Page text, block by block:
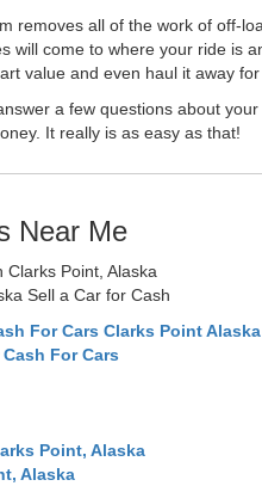
removes all of the work of off-
will come to where your ride is
value and even haul it away
a few questions about
It really is as easy as that!
Near Me
Clarks Point, Alaska
Sell a Car for Cash
For Cars Clarks Point Alaska
For Cars
Point, Alaska
Alaska